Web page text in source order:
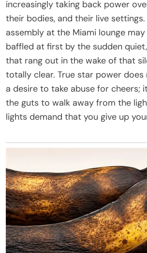
increasingly taking back power
their bodies, and their live
assembly at the Miami lounge
baffled at first by the sudden
that rang out in the wake of that
totally clear. True star power
a desire to take abuse for cheers;
the guts to walk away from the
lights demand that you give up